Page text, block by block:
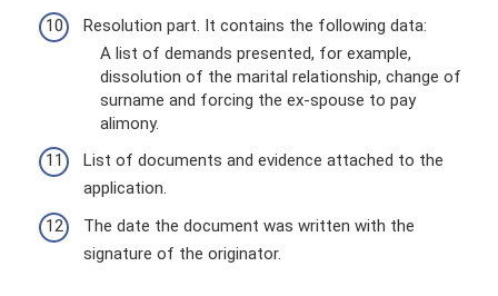
Resolution part. It contains the following data:
A list of demands presented, for example,
dissolution of the marital relationship, change of
surname and forcing the ex-spouse to pay
alimony.
List of documents and evidence attached to the
application.
The date the document was written with the
signature of the originator.